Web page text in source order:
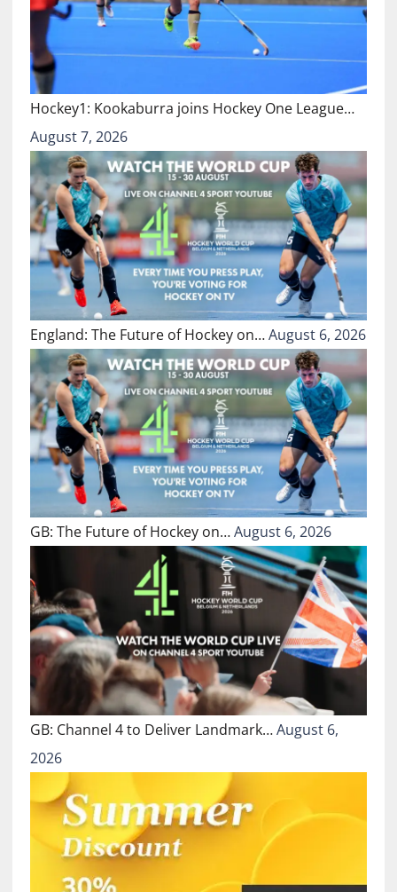
Hockey1: Kookaburra joins Hockey One League…
August 7, 2026
England: The Future of Hockey on…August 6, 2026
GB: The Future of Hockey on…August 6, 2026
GB: Channel 4 to Deliver Landmark…August 6,
2026